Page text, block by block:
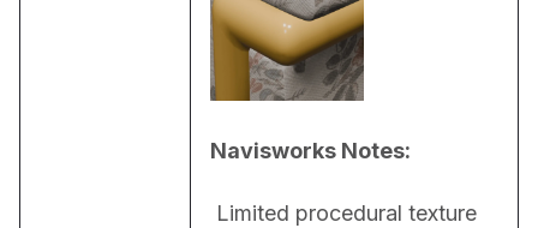
Navisworks Notes: